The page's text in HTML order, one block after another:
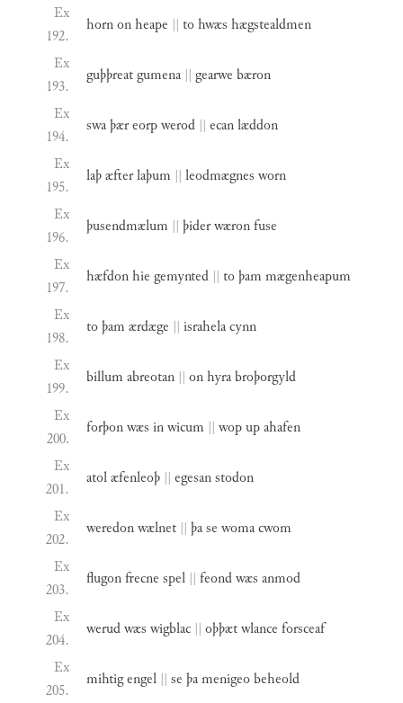
Ex
192.
hornonheape || tohwæs hægstealdmen
Ex
193.
guþþreatgumena || gearwe bæron
Ex
194.
swaþæreorpwerod || ecanlæddon
Ex
195.
laþæfterlaþum || leodmægnes worn
Ex
196.
þusendmælum || þiderwæronfuse
Ex
197.
hæfdonhie gemynted || toþam mægenheapum
Ex
198.
toþam ærdæge || israhelacynn
Ex
199.
billum abreotan || onhyrabroþorgyld
Ex
200.
forþonwæs inwicum || wopupahafen
Ex
201.
atolæfenleoþ || egesanstodon
Ex
202.
weredonwælnet || þase womacwom
Ex
203.
flugonfrecne spel || feondwæs anmod
Ex
204.
werudwæs wigblac || oþþætwlance forsceaf
Ex
205.
mihtigengel || se þamenigeobeheold